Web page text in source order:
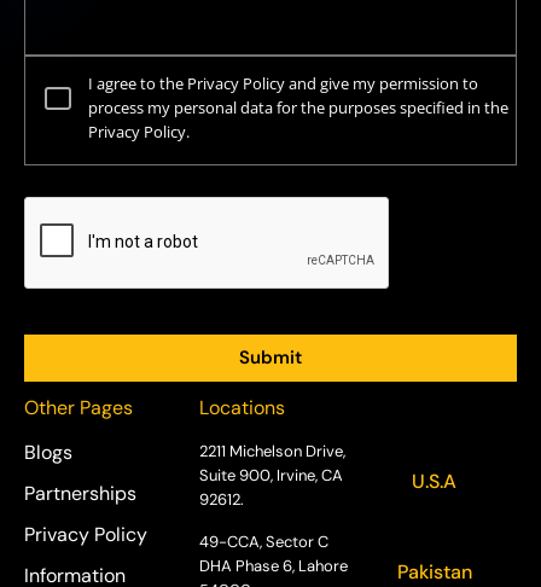
I agree to the Privacy Policy and give my permission to
process my personal data for the purposes specified in the
Privacy Policy.
Other Pages
Blogs
Partnerships
Privacy Policy
Information
Locations
2211 Michelson Drive,
Suite 900, Irvine, CA
92612.
U.S.A
49-CCA, Sector C
DHA Phase 6, Lahore
Pakistan